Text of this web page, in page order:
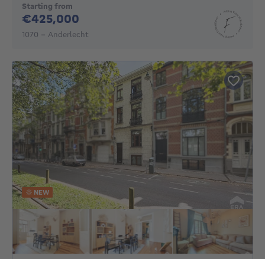
Starting from
€425,000
1070 - Anderlecht
NEW